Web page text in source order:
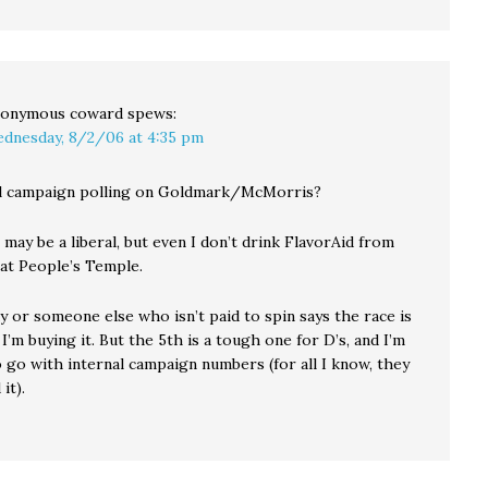
coward spews:
8/2/06 at 4:35 pm
campaign polling on Goldmark/McMorris?
be a liberal, but even I don’t drink FlavorAid from
People’s Temple.
or someone else who isn’t paid to spin says the race is
buying it. But the 5th is a tough one for D’s, and I’m
with internal campaign numbers (for all I know, they
it).